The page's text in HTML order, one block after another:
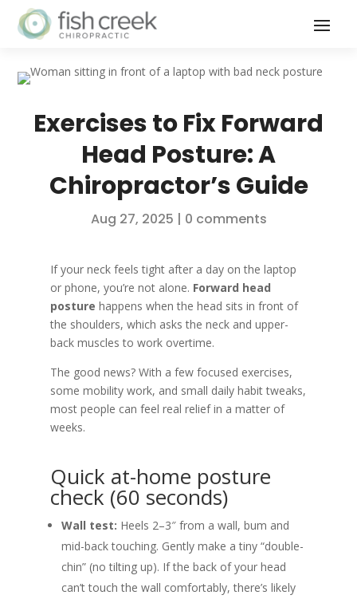
Exercises to Fix Forward
Head Posture: A
Chiropractor’s Guide
Aug 27, 2025 | 0 comments
If your neck feels tight after a day on the laptop
or phone, you’re not alone. Forward head
posture happens when the head sits in front of
the shoulders, which asks the neck and upper-
back muscles to work overtime.
The good news? With a few focused exercises,
some mobility work, and small daily habit tweaks,
most people can feel real relief in a matter of
weeks.
Quick at-home posture
check (60 seconds)
Wall test: Heels 2–3″ from a wall, bum and
mid-back touching. Gently make a tiny “double-
chin” (no tilting up). If the back of your head
can’t touch the wall comfortably, there’s likely